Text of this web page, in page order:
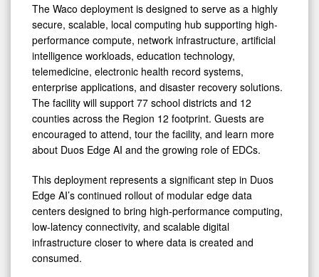
The Waco deployment is designed to serve as a highly
secure, scalable, local computing hub supporting high-
performance compute, network infrastructure, artificial
intelligence workloads, education technology,
telemedicine, electronic health record systems,
enterprise applications, and disaster recovery solutions.
The facility will support 77 school districts and 12
counties across the Region 12 footprint. Guests are
encouraged to attend, tour the facility, and learn more
about Duos Edge AI and the growing role of EDCs.
This deployment represents a significant step in Duos
Edge AI’s continued rollout of modular edge data
centers designed to bring high-performance computing,
low-latency connectivity, and scalable digital
infrastructure closer to where data is created and
consumed.